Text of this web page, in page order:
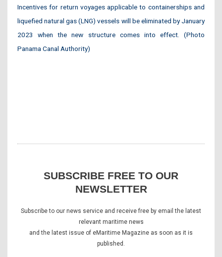
Incentives for return voyages applicable to containerships and
liquefied natural gas (LNG) vessels will be eliminated by January
2023 when the new structure comes into effect. (Photo
Panama Canal Authority)
SUBSCRIBE FREE TO OUR
NEWSLETTER
Subscribe to our news service and receive free by email the latest
relevant maritime news
and the latest issue of eMaritime Magazine as soon as it is
published.